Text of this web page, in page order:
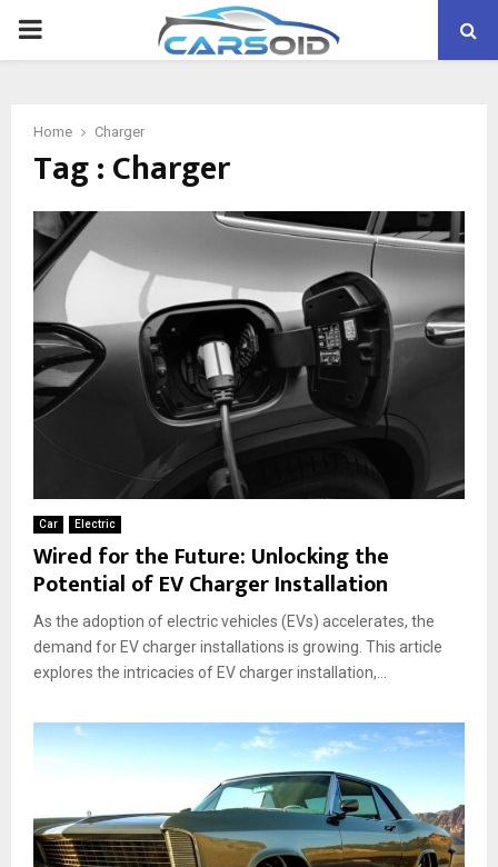
PRIMARY
Home Charger
Tag : Charger
Car Electric
Wired for the Future: Unlocking the
Potential of EV Charger Installation
As the adoption of electric vehicles (EVs) accelerates, the
demand for EV charger installations is growing. This article
explores the intricacies of EV charger installation,...